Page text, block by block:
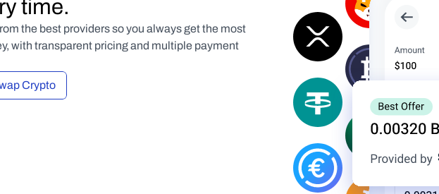
time.
the best providers so you always get the most
with transparent pricing and multiple payment
Crypto